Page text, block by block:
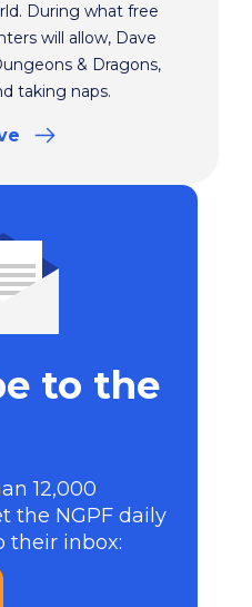
During what free
will allow, Dave
& Dragons,
taking naps.
to the
12,000
the NGPF daily
their inbox: